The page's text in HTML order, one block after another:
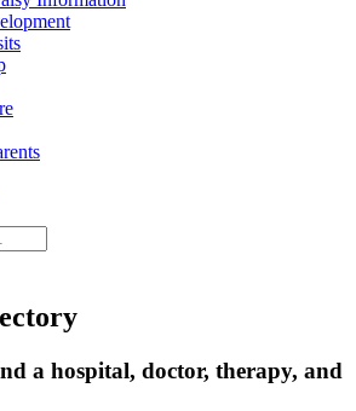
a hospital, doctor, therapy, and